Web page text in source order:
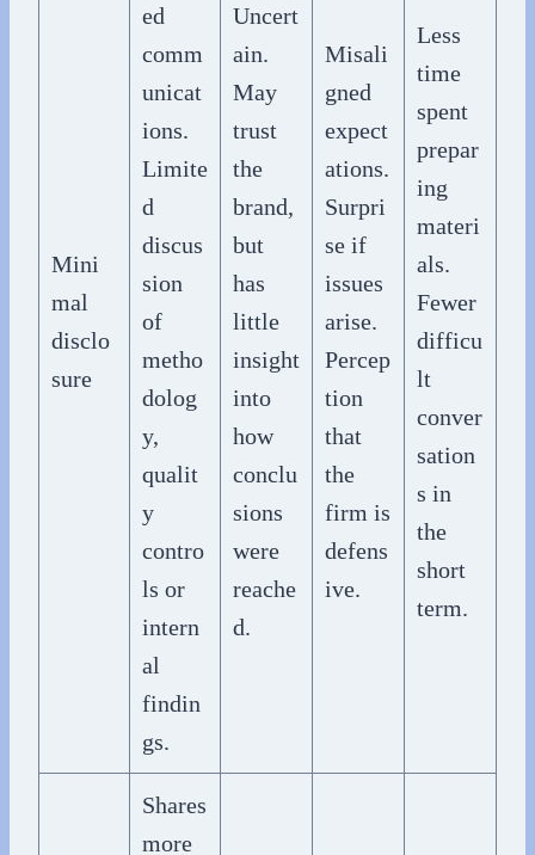
Mini
mal
disclo
sure
ed
comm
unicat
ions.
Limite
d
discus
sion
of
metho
dolog
y,
qualit
y
contro
ls or
intern
al
findin
gs.
Uncert
ain.
May
trust
the
brand,
but
has
little
insight
into
how
conclu
sions
were
reache
d.
Misali
gned
expect
ations.
Surpri
se if
issues
arise.
Percep
tion
that
the
firm is
defens
ive.
Less
time
spent
prepar
ing
materi
als.
Fewer
difficu
lt
conver
sation
s in
the
short
term.
Shares
more